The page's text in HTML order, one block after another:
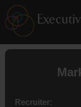
Recruiter: